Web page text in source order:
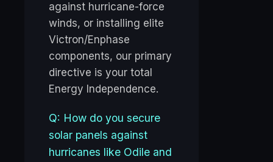
against hurricane-force
winds, or installing elite
Victron/Enphase
components, our primary
directive is your total
Energy Independence.
Q: How do you secure
solar panels against
hurricanes like Odile and